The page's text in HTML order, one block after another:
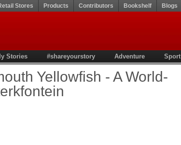
Stores Products Contributors Bookshelf Blogs
Stories #shareyourstory Adventure Sport
Yellowfish - A World-